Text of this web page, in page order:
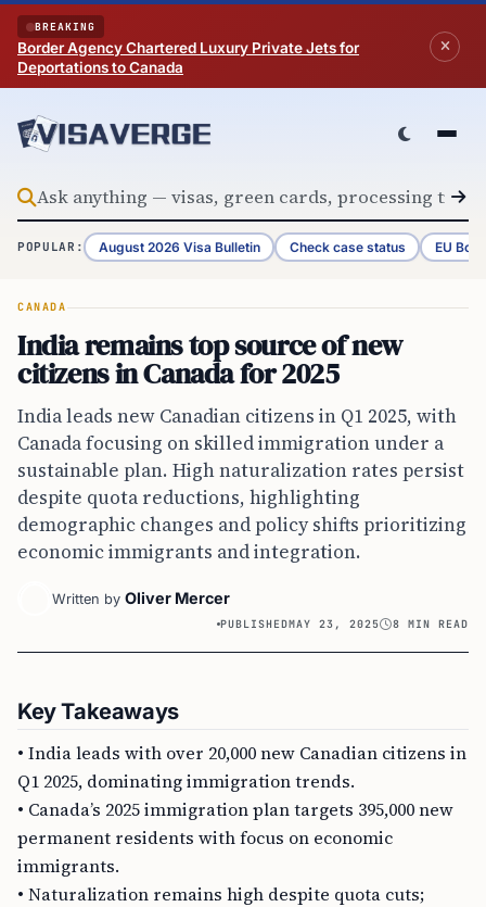
Skip to content
BREAKING
Border Agency Chartered Luxury Private Jets for
Deportations to Canada
POPULAR: August 2026 Visa Bulletin Check case status EU
CANADA
India remains top source of new
citizens in Canada for 2025
India leads new Canadian citizens in Q1 2025, with
Canada focusing on skilled immigration under a
sustainable plan. High naturalization rates persist
despite quota reductions, highlighting
demographic changes and policy shifts prioritizing
economic immigrants and integration.
Written by Oliver Mercer
PUBLISHEDMAY 23, 2025 8 MIN READ
Key Takeaways
• India leads with over 20,000 new Canadian citizens in
Q1 2025, dominating immigration trends.
• Canada’s 2025 immigration plan targets 395,000 new
permanent residents with focus on economic
immigrants.
• Naturalization remains high despite quota cuts;